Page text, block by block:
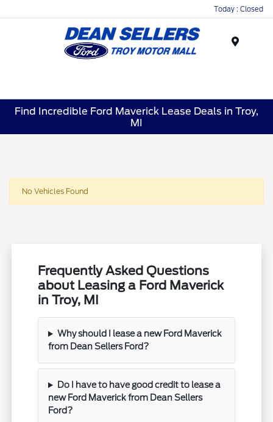
Today : Closed
Find Incredible Ford Maverick Lease Deals in Troy,
MI
No Vehicles Found
Frequently Asked Questions
about Leasing a Ford Maverick
in Troy, MI
Why should I lease a new Ford Maverick
from Dean Sellers Ford?
Do I have to have good credit to lease a
new Ford Maverick from Dean Sellers
Ford?